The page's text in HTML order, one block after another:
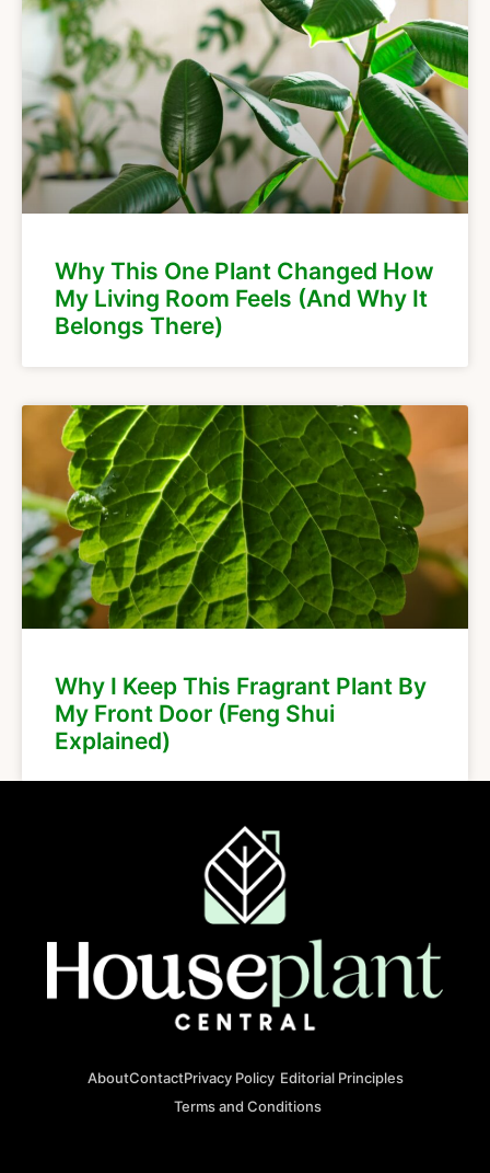
Why This One Plant Changed How
My Living Room Feels (And Why It
Belongs There)
Why I Keep This Fragrant Plant By
My Front Door (Feng Shui
Explained)
AboutContactPrivacy Policy Editorial Principles
Terms and Conditions